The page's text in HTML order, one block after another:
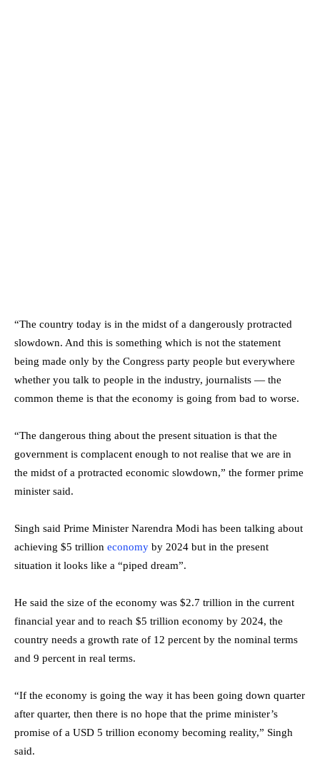
“The country today is in the midst of a dangerously protracted
slowdown. And this is something which is not the statement
being made only by the Congress party people but everywhere
whether you talk to people in the industry, journalists — the
common theme is that the economy is going from bad to worse.
“The dangerous thing about the present situation is that the
government is complacent enough to not realise that we are in
the midst of a protracted economic slowdown,” the former prime
minister said.
Singh said Prime Minister Narendra Modi has been talking about
achieving $5 trillion economy by 2024 but in the present
situation it looks like a “piped dream”.
He said the size of the economy was $2.7 trillion in the current
financial year and to reach $5 trillion economy by 2024, the
country needs a growth rate of 12 percent by the nominal terms
and 9 percent in real terms.
“If the economy is going the way it has been going down quarter
after quarter, then there is no hope that the prime minister’s
promise of a USD 5 trillion economy becoming reality,” Singh
said.